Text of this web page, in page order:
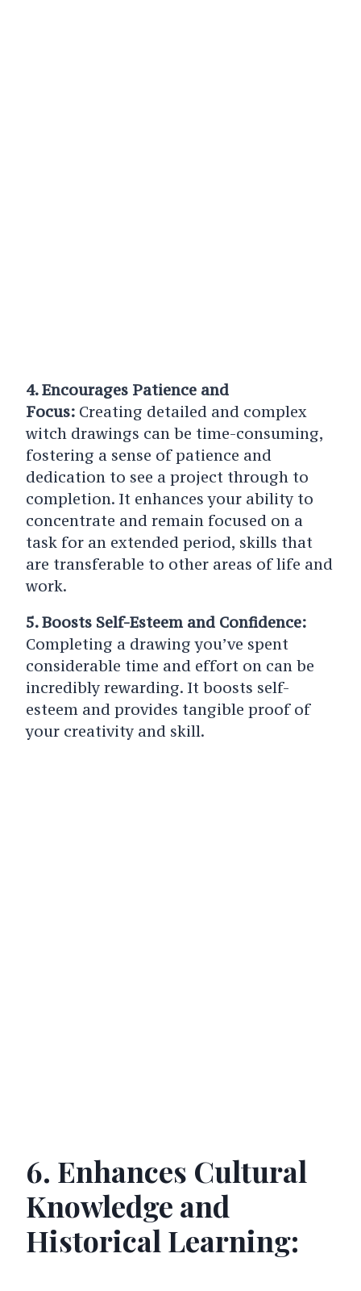
4. Encourages Patience and
Focus: Creating detailed and complex
witch drawings can be time-consuming,
fostering a sense of patience and
dedication to see a project through to
completion. It enhances your ability to
concentrate and remain focused on a
task for an extended period, skills that
are transferable to other areas of life and
work.
5. Boosts Self-Esteem and Confidence:
Completing a drawing you’ve spent
considerable time and effort on can be
incredibly rewarding. It boosts self-
esteem and provides tangible proof of
your creativity and skill.
6. Enhances Cultural
Knowledge and
Historical Learning: